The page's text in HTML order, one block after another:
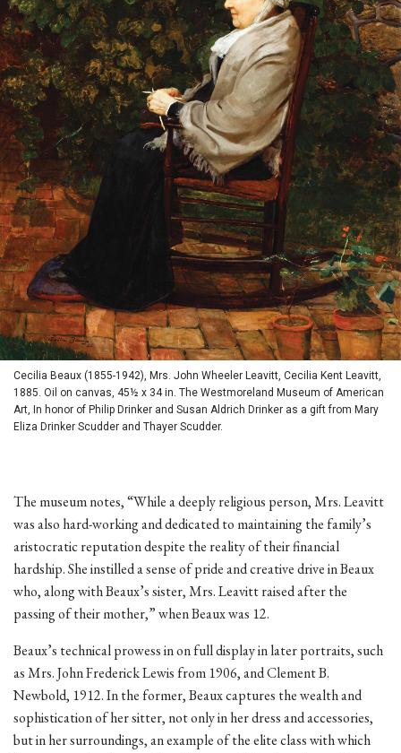
Cecilia Beaux (1855-1942), Mrs. John Wheeler Leavitt, Cecilia Kent Leavitt,
1885. Oil on canvas, 45½ x 34 in. The Westmoreland Museum of American
Art, In honor of Philip Drinker and Susan Aldrich Drinker as a gift from Mary
Eliza Drinker Scudder and Thayer Scudder.
The museum notes, “While a deeply religious person, Mrs. Leavitt
was also hard-working and dedicated to maintaining the family’s
aristocratic reputation despite the reality of their financial
hardship. She instilled a sense of pride and creative drive in Beaux
who, along with Beaux’s sister, Mrs. Leavitt raised after the
passing of their mother,” when Beaux was 12.
Beaux’s technical prowess in on full display in later portraits, such
as Mrs. John Frederick Lewis from 1906, and Clement B.
Newbold, 1912. In the former, Beaux captures the wealth and
sophistication of her sitter, not only in her dress and accessories,
but in her surroundings, an example of the elite class with which